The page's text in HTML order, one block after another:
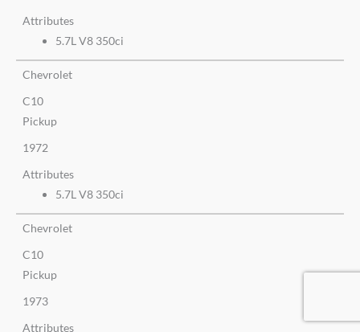
Attributes
5.7L V8 350ci
Chevrolet
C10
Pickup
1972
Attributes
5.7L V8 350ci
Chevrolet
C10
Pickup
1973
Attributes